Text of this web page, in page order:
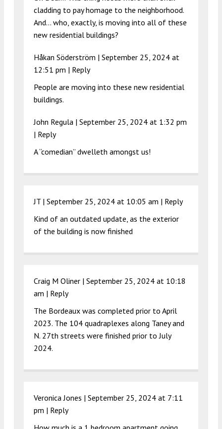
cladding to pay homage to the neighborhood.
And… who, exactly, is moving into all of these
new residential buildings?
Håkan Söderström | September 25, 2024 at
12:51 pm | Reply
People are moving into these new residential
buildings.
John Regula | September 25, 2024 at 1:32 pm
| Reply
A “comedian” dwelleth amongst us!
JT | September 25, 2024 at 10:05 am | Reply
Kind of an outdated update, as the exterior
of the building is now finished
Craig M Oliner | September 25, 2024 at 10:18
am | Reply
The Bordeaux was completed prior to April
2023. The 104 quadraplexes along Taney and
N. 27th streets were finished prior to July
2024.
Veronica Jones | September 25, 2024 at 7:11
pm | Reply